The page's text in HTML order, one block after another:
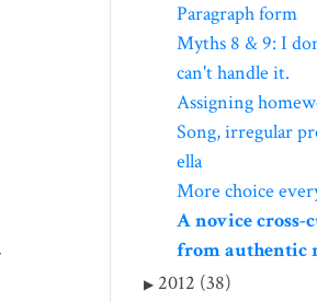
Paragraph form
Myths 8 & 9: I
can't handle it.
Assigning
Song, irregular
ella
More choice
A novice
from authentic
2012 (38)